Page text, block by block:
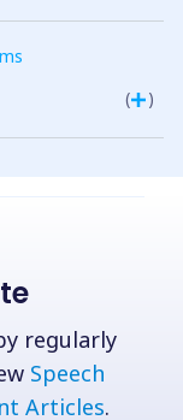
( )
regularly
Speech
Articles.